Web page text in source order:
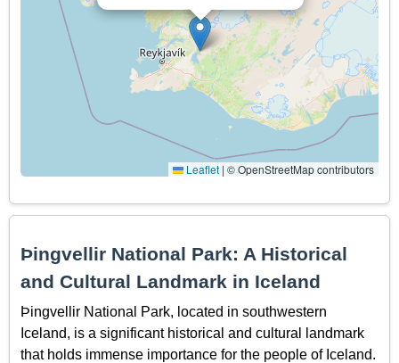
Leaflet | © OpenStreetMap contributors
Þingvellir National Park: A Historical
and Cultural Landmark in Iceland
Þingvellir National Park, located in southwestern
Iceland, is a significant historical and cultural landmark
that holds immense importance for the people of Iceland.